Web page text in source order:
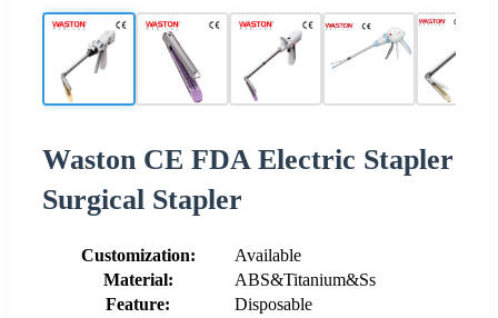
Waston CE FDA Electric Stapler
Surgical Stapler
Customization:
Available
Material:
ABS&Titanium&Ss
Feature:
Disposable